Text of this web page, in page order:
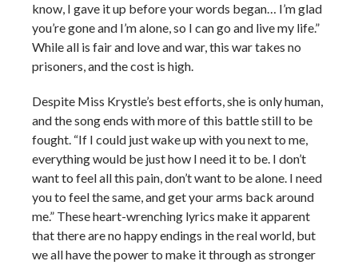
know, I gave it up before your words began… I’m glad
you’re gone and I’m alone, so I can go and live my life.”
While all is fair and love and war, this war takes no
prisoners, and the cost is high.
Despite Miss Krystle’s best efforts, she is only human,
and the song ends with more of this battle still to be
fought. “If I could just wake up with you next to me,
everything would be just how I need it to be. I don’t
want to feel all this pain, don’t want to be alone. I need
you to feel the same, and get your arms back around
me.” These heart-wrenching lyrics make it apparent
that there are no happy endings in the real world, but
we all have the power to make it through as stronger